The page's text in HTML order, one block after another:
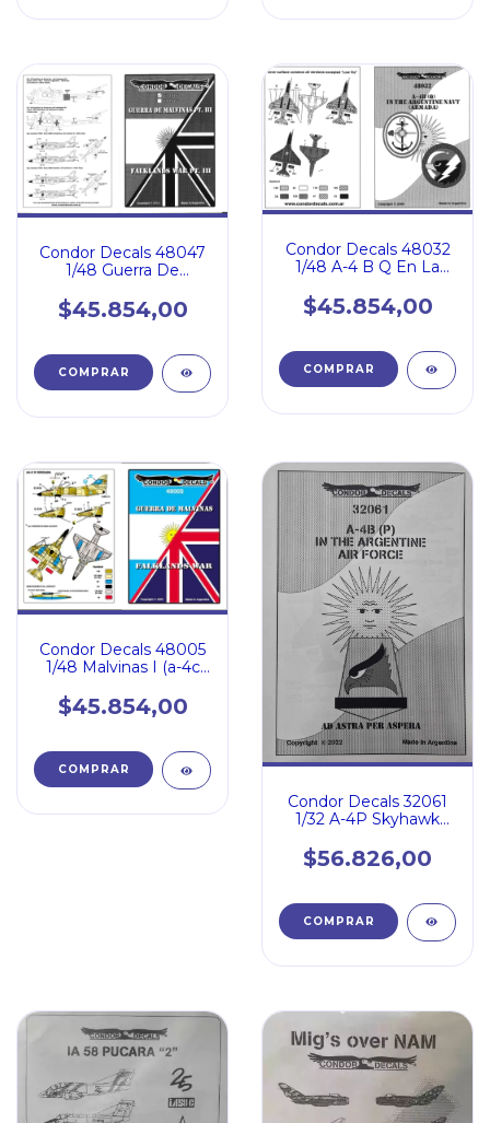
Condor Decals 48047
1/48 Guerra De
$45.854,00
Condor Decals 48032
1/48 A-4 B Q En La
$45.854,00
Condor Decals 48005
1/48 Malvinas I (a-4c
$45.854,00
Condor Decals 32061
1/32 A-4P Skyhawk
Argentina
$56.826,00